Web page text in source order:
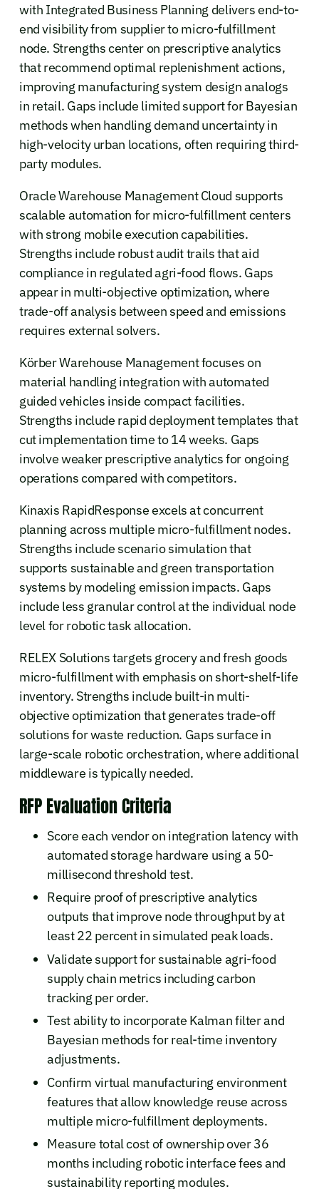
with Integrated Business Planning delivers end-to-
end visibility from supplier to micro-fulfillment
node. Strengths center on prescriptive analytics
that recommend optimal replenishment actions,
improving manufacturing system design analogs
in retail. Gaps include limited support for Bayesian
methods when handling demand uncertainty in
high-velocity urban locations, often requiring third-
party modules.
Oracle Warehouse Management Cloud supports
scalable automation for micro-fulfillment centers
with strong mobile execution capabilities.
Strengths include robust audit trails that aid
compliance in regulated agri-food flows. Gaps
appear in multi-objective optimization, where
trade-off analysis between speed and emissions
requires external solvers.
Körber Warehouse Management focuses on
material handling integration with automated
guided vehicles inside compact facilities.
Strengths include rapid deployment templates that
cut implementation time to 14 weeks. Gaps
involve weaker prescriptive analytics for ongoing
operations compared with competitors.
Kinaxis RapidResponse excels at concurrent
planning across multiple micro-fulfillment nodes.
Strengths include scenario simulation that
supports sustainable and green transportation
systems by modeling emission impacts. Gaps
include less granular control at the individual node
level for robotic task allocation.
RELEX Solutions targets grocery and fresh goods
micro-fulfillment with emphasis on short-shelf-life
inventory. Strengths include built-in multi-
objective optimization that generates trade-off
solutions for waste reduction. Gaps surface in
large-scale robotic orchestration, where additional
middleware is typically needed.
RFP Evaluation Criteria
Score each vendor on integration latency with
automated storage hardware using a 50-
millisecond threshold test.
Require proof of prescriptive analytics
outputs that improve node throughput by at
least 22 percent in simulated peak loads.
Validate support for sustainable agri-food
supply chain metrics including carbon
tracking per order.
Test ability to incorporate Kalman filter and
Bayesian methods for real-time inventory
adjustments.
Confirm virtual manufacturing environment
features that allow knowledge reuse across
multiple micro-fulfillment deployments.
Measure total cost of ownership over 36
months including robotic interface fees and
sustainability reporting modules.